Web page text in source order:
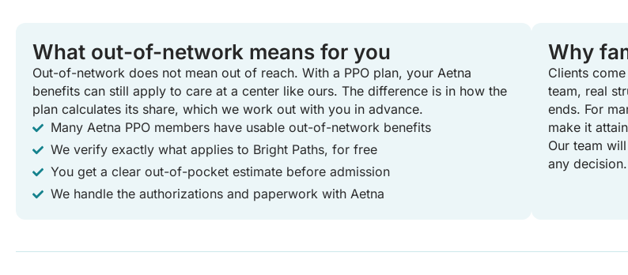
What out-of-network means for you
Out-of-network does not mean out of reach. With a PPO plan, your Aetna
benefits can still apply to care at a center like ours. The difference is in how the
plan calculates its share, which we work out with you in advance.
Many Aetna PPO members have usable out-of-network benefits
We verify exactly what applies to Bright Paths, for free
You get a clear out-of-pocket estimate before admission
We handle the authorizations and paperwork with Aetna
Why
Clients
team, real
ends. For
make it
Our team
any decision.